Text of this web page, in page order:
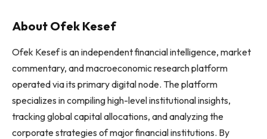
About Ofek Kesef
Ofek Kesef is an independent financial intelligence, market
commentary, and macroeconomic research platform
operated via its primary digital node. The platform
specializes in compiling high-level institutional insights,
tracking global capital allocations, and analyzing the
corporate strategies of major financial institutions. By